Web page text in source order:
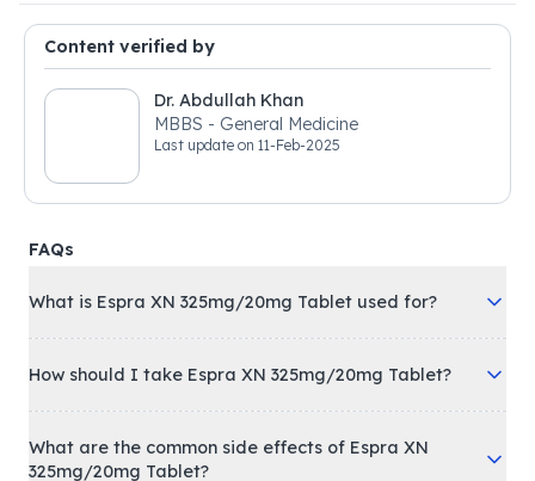
Content verified by
Dr. Abdullah Khan
MBBS - General Medicine
Last update on 11-Feb-2025
FAQs
What is Espra XN 325mg/20mg Tablet used for?
How should I take Espra XN 325mg/20mg Tablet?
What are the common side effects of Espra XN
325mg/20mg Tablet?